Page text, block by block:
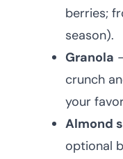
berries;
season).
Granola
crunch
your
Almond
optional